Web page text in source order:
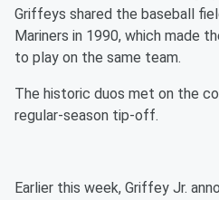
Griffeys shared the baseball
Mariners in 1990, which made
to play on the same team.
The historic duos met on the
regular-season tip-off.
Earlier this week, Griffey Jr.